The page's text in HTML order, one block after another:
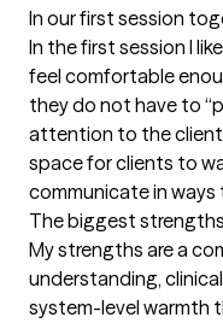
In our first session
In the first session I
feel comfortable
they do not have to
attention to the
space for clients to
communicate in
The biggest
My strengths are a
understanding,
system-level warmth